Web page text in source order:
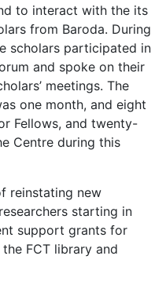
to interact with the its
from Baroda. During
scholars participated in
and spoke on their
meetings. The
one month, and eight
Fellows, and twenty-
Centre during this
reinstating new
starting in
support grants for
FCT library and